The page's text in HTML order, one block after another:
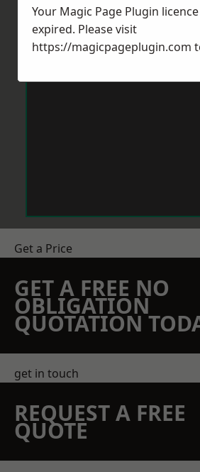
Get a Price
GET A FREE NO
OBLIGATION
QUOTATION
get in touch
REQUEST A FREE
QUOTE
Your Magic Page Plugin
expired. Please visit
https://magicpageplugin.com